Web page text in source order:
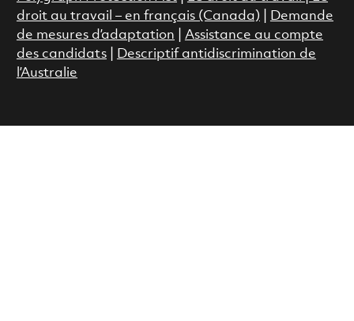
droit au travail – en français (Canada)
Demande
de mesures d’adaptation
Assistance au compte
des candidats|
Descriptif antidiscrimination de
l’Australie